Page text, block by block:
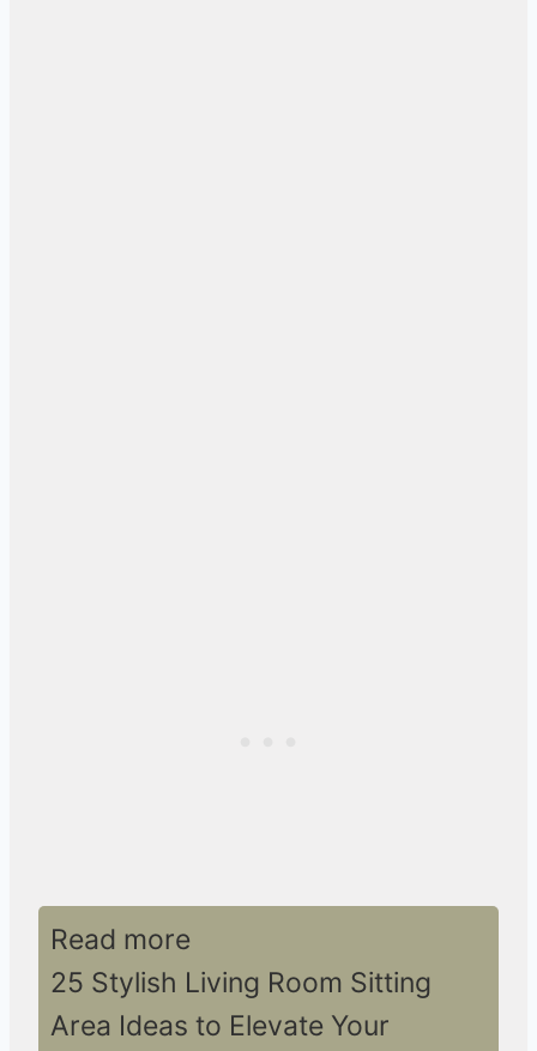
Read more
25 Stylish Living Room Sitting
Area Ideas to Elevate Your